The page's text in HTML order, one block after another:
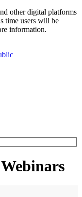
other digital platforms
time users will be
information.